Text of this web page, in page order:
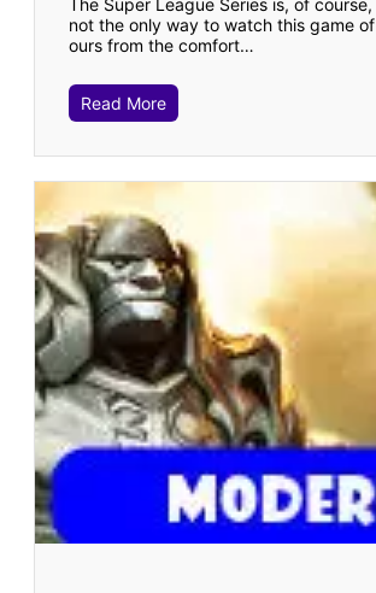
not the only way to watch this game of
ours from the comfort…
Read More